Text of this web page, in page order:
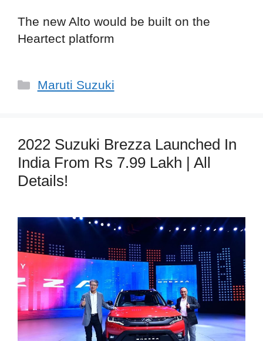
The new Alto would be built on the
Heartect platform
Categories
Maruti Suzuki
2022 Suzuki Brezza Launched In
India From Rs 7.99 Lakh | All
Details!